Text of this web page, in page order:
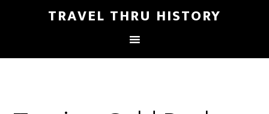
TRAVEL THRU HISTORY